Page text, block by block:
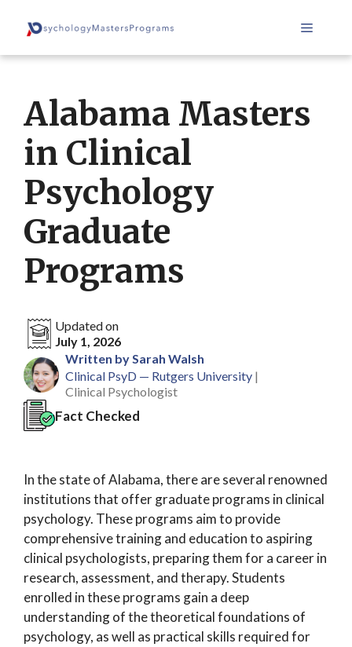
Menu
Alabama Masters
in Clinical
Psychology
Graduate
Programs
Updated on
July 1, 2026
Written by Sarah Walsh
Clinical PsyD — Rutgers University |
Clinical Psychologist
Fact Checked
In the state of Alabama, there are several renowned
institutions that offer graduate programs in clinical
psychology. These programs aim to provide
comprehensive training and education to aspiring
clinical psychologists, preparing them for a career in
research, assessment, and therapy. Students
enrolled in these programs gain a deep
understanding of the theoretical foundations of
psychology, as well as practical skills required for